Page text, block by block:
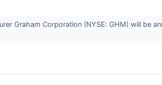
Graham Corporation (NYSE: GHM) will be